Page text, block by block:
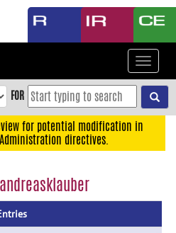
Toggle
FOR
for potential modification in
directives.